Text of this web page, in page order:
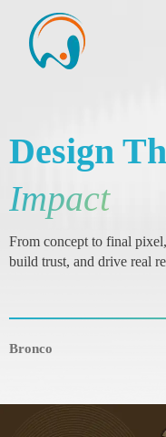
Design
Impact
From concept to final
build trust, and drive real
Bronco